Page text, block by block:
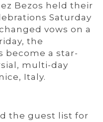
Bezos held their
Saturday
vows on a
the
become a star-
multi-day
Italy.
the guest list for